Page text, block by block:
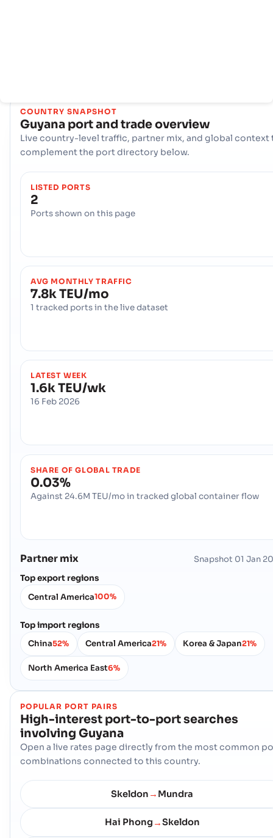
COUNTRY SNAPSHOT
Guyana port and trade overview
Live country-level traffic, partner mix, and global context
complement the port directory below.
LISTED PORTS
2
Ports shown on this page
AVG MONTHLY TRAFFIC
7.8k TEU/mo
1 tracked ports in the live dataset
LATEST WEEK
1.6k TEU/wk
16 Feb 2026
SHARE OF GLOBAL TRADE
0.03%
Against 24.6M TEU/mo in tracked global container flow
Partner mix Snapshot 01 Jan
Top export regions
Central America100%
Top import regions
China52% Central America21% Korea & Japan21%
North America East6%
POPULAR PORT PAIRS
High-interest port-to-port searches
involving Guyana
Open a live rates page directly from the most common
combinations connected to this country.
Skeldon → Mundra
Hai Phong →Skeldon